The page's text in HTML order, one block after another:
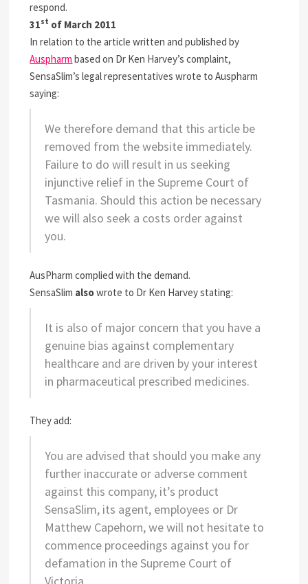
respond.
31st of March 2011
In relation to the article written and published by
Auspharm based on Dr Ken Harvey’s complaint,
SensaSlim’s legal representatives wrote to Auspharm
saying:
We therefore demand that this article be
removed from the website immediately.
Failure to do will result in us seeking
injunctive relief in the Supreme Court of
Tasmania. Should this action be necessary
we will also seek a costs order against
you.
AusPharm complied with the demand.
SensaSlim alsowrote to Dr Ken Harvey stating:
It is also of major concern that you have a
genuine bias against complementary
healthcare and are driven by your interest
in pharmaceutical prescribed medicines.
They add:
You are advised that should you make any
further inaccurate or adverse comment
against this company, it’s product
SensaSlim, its agent, employees or Dr
Matthew Capehorn, we will not hesitate to
commence proceedings against you for
defamation in the Supreme Court of